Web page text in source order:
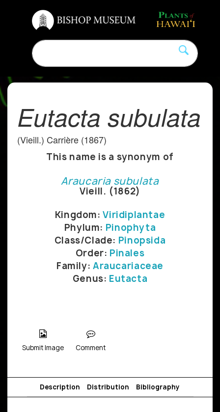
Eutacta subulata
(Vieill.) Carrière (1867)
This name is a synonym of
Araucaria subulata
Vieill. (1862)
Kingdom:Viridiplantae
Phylum: Pinophyta
Class/Clade: Pinopsida
Order: Pinales
Family: Araucariaceae
Genus: Eutacta
Submit Image Comment
Description Distribution Bibliography